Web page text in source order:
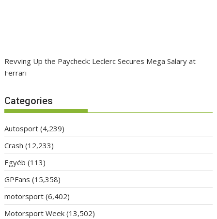
Revving Up the Paycheck: Leclerc Secures Mega Salary at
Ferrari
Categories
Autosport (4,239)
Crash (12,233)
Egyéb (113)
GPFans (15,358)
motorsport (6,402)
Motorsport Week (13,502)